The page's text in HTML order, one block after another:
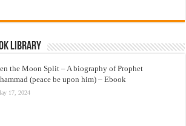
Library
the Moon Split – A biography of Prophet
(peace be upon him) – Ebook
17, 2024